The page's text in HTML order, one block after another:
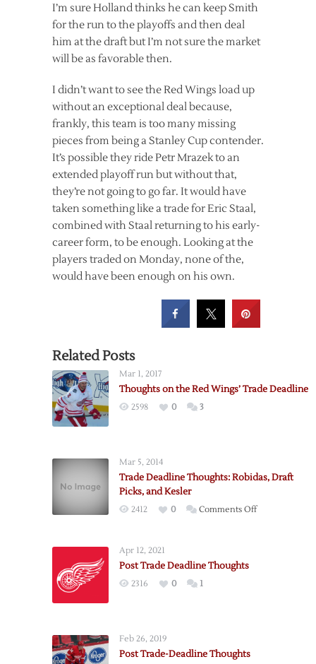
I’m sure Holland thinks he can keep Smith
for the run to the playoffs and then deal
him at the draft but I’m not sure the market
will be as favorable then.
I didn’t want to see the Red Wings load up
without an exceptional deal because,
frankly, this team is too many missing
pieces from being a Stanley Cup contender.
It’s possible they ride Petr Mrazek to an
extended playoff run but without that,
they’re not going to go far. It would have
taken something like a trade for Eric Staal,
combined with Staal returning to his early-
career form, to be enough. Looking at the
players traded on Monday, none of the,
would have been enough on his own.
Related Posts
Mar 1, 2017
Thoughts on the Red Wings’ Trade Deadline
2598 0 3
Mar 5, 2014
Trade Deadline Thoughts: Robidas, Draft
Picks, and Kesler
2412 0 Comments Offon
Apr 12, 2021
Post Trade Deadline Thoughts
2316 0 1
Feb 26, 2019
Post Trade-Deadline Thoughts